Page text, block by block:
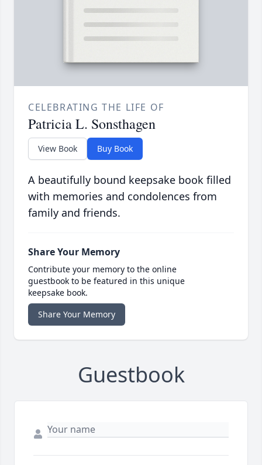
CELEBRATING THE LIFE OF
Patricia L. Sonsthagen
View Book Buy Book
A beautifully bound keepsake book filled
with memories and condolences from
family and friends.
Share Your Memory
Contribute your memory to the online
guestbook to be featured in this unique
keepsake book.
Share Your Memory
Guestbook